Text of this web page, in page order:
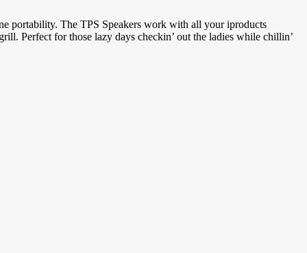
portability. The TPS Speakers work with all your iproducts
Perfect for those lazy days checkin’ out the ladies while chillin’